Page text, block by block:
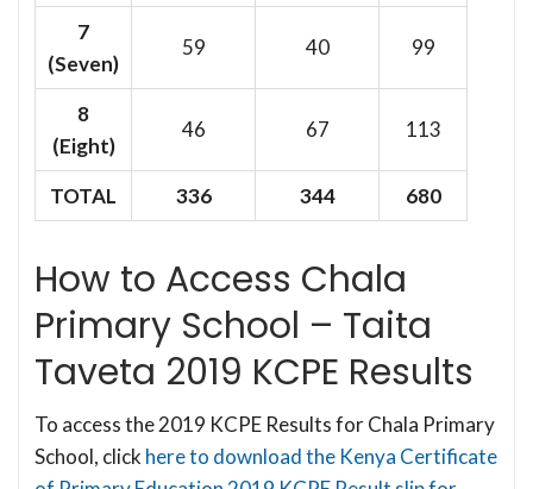
7
(Seven)
59 40 99
8
(Eight)
46 67 113
TOTAL 336 344 680
How to Access Chala
Primary School – Taita
Taveta 2019 KCPE Results
To access the 2019 KCPE Results for Chala Primary
School, click here to download the Kenya Certificate